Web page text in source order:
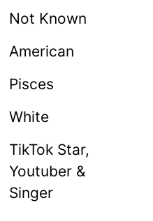
Not Known
American
Pisces
White
TikTok Star,
Youtuber &
Singer